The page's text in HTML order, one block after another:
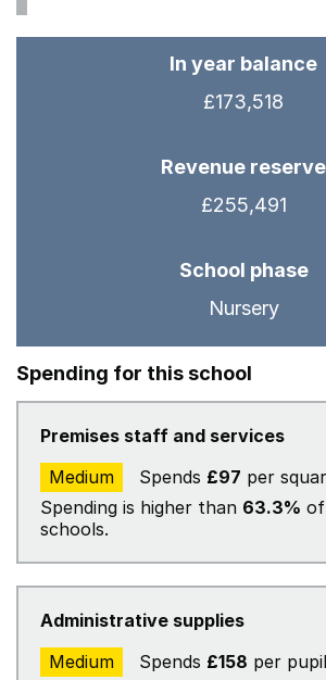
In year balance
£173,518
Revenue reserve
£255,491
School phase
Nursery
Spending for this school
Premises staff and services
Medium
Spends £97 per
Spending is higher than 63.3% of
schools.
Administrative supplies
Medium
Spends £158 per